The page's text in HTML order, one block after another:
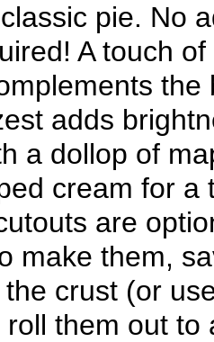
pie. No
A touch of
the
adds
a dollop of
cream for a
are
make them,
crust (or
them out